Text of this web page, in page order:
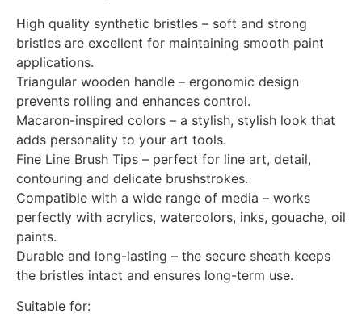
High quality synthetic bristles – soft and strong
bristles are excellent for maintaining smooth paint
applications.
Triangular wooden handle – ergonomic design
prevents rolling and enhances control.
Macaron-inspired colors – a stylish, stylish look that
adds personality to your art tools.
Fine Line Brush Tips – perfect for line art, detail,
contouring and delicate brushstrokes.
Compatible with a wide range of media – works
perfectly with acrylics, watercolors, inks, gouache, oil
paints.
Durable and long-lasting – the secure sheath keeps
the bristles intact and ensures long-term use.
Suitable for: